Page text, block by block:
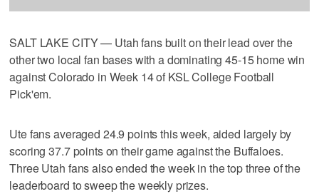
SALT LAKE CITY — Utah fans built on their lead over the
other two local fan bases with a dominating 45-15 home win
against Colorado in Week 14 of KSL College Football
Pick'em.
Ute fans averaged 24.9 points this week, aided largely by
scoring 37.7 points on their game against the Buffaloes.
Three Utah fans also ended the week in the top three of the
leaderboard to sweep the weekly prizes.